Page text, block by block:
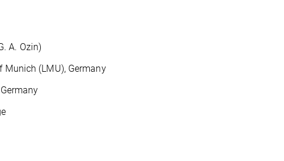
A. Ozin)
Munich (LMU), Germany